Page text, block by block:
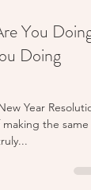
You Doing